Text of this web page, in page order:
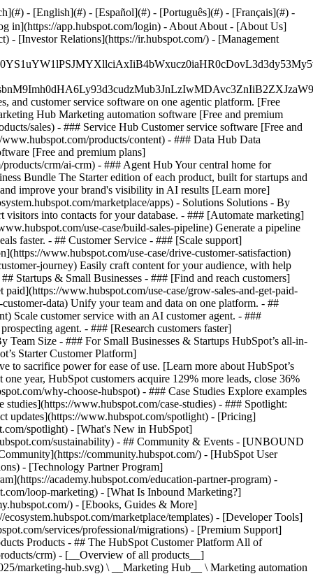
- [English](#) - [Español](#) - [Português](#) - [Français](#) -
in](https://app.hubspot.com/login) - About About - [About Us]
- [Investor Relations](https://ir.hubspot.com/) - [Management
and customer service software on one agentic platform. [Free
Hub Marketing automation software [Free and premium
sales) - ### Service Hub Customer service software [Free and
products/content) - ### Data Hub Data
[Free and premium plans]
crm/ai-crm) - ### Agent Hub Your central home for
Bundle The Starter edition of each product, built for startups and
improve your brand's visibility in AI results [Learn more]
marketplace/apps) - Solutions Solutions - By
into contacts for your database. - ### [Automate marketing]
use-case/build-sales-pipeline) Generate a pipeline
faster. - ## Customer Service - ### [Scale support]
www.hubspot.com/use-case/drive-customer-satisfaction)
journey) Easily craft content for your audience, with help
Startups & Small Businesses - ### [Find and reach customers]
www.hubspot.com/use-case/grow-sales-and-get-paid-
data) Unify your team and data on one platform. - ##
Scale customer service with an AI customer agent. - ###
agent. - ### [Research customers faster]
Size - ### For Small Businesses & Startups HubSpot’s all-in-
Starter Customer Platform]
to sacrifice power for ease of use. [Learn more about HubSpot’s
year, HubSpot customers acquire 129% more leads, close 36%
why-choose-hubspot) - ### Case Studies Explore examples
www.hubspot.com/case-studies) - ### Spotlight:
updates](https://www.hubspot.com/spotlight) - [Pricing]
spotlight) - [What's New in HubSpot]
sustainability) - ## Community & Events - [UNBOUND
community.hubspot.com/) - [HubSpot User
- [Technology Partner Program]
academy.hubspot.com/education-partner-program) -
loop-marketing) - [What Is Inbound Marketing?]
) - [Ebooks, Guides & More]
marketplace/templates) - [Developer Tools]
services/professional/migrations) - [Premium Support]
Products - ## The HubSpot Customer Platform All of
crm) - [__Overview of all products__]
marketing-hub.svg) \ __Marketing Hub__ \ Marketing automation